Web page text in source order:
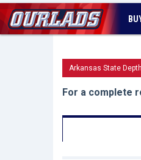
Arkansas State
For a complete